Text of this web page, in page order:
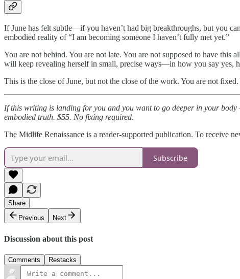
If June has felt subtle—if you haven’t had big breakthroughs, but you
embodied reality of “I am becoming someone I haven’t fully met yet.”
You are not behind. You are not late. You are not supposed to have this
will keep revealing herself in small, precise ways—in how you say
This is the close of June, but not the close of the work. You are not
If this writing is landing for you and you want to go deeper in your
embodied truth. $55. No fixing required.
The Midlife Renaissance is a reader-supported publication. To receive
Subscribe
Share
Previous
Next
Discussion about this post
Comments Restacks